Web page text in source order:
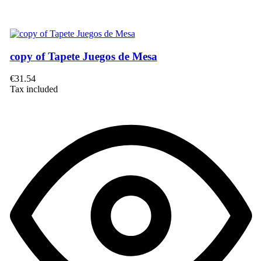
copy of Tapete Juegos de Mesa
€31.54
Tax included